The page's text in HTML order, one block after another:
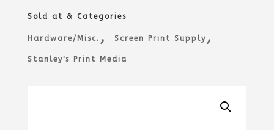
Sold at & Categories
Hardware/Misc. , Screen Print Supply ,
Stanley's Print Media